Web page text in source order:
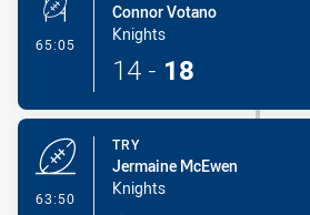
65:05 - Conversion-Made
Connor Votano
Knights
14 - 18
63:50
TRY
Jermaine McEwen
Knights